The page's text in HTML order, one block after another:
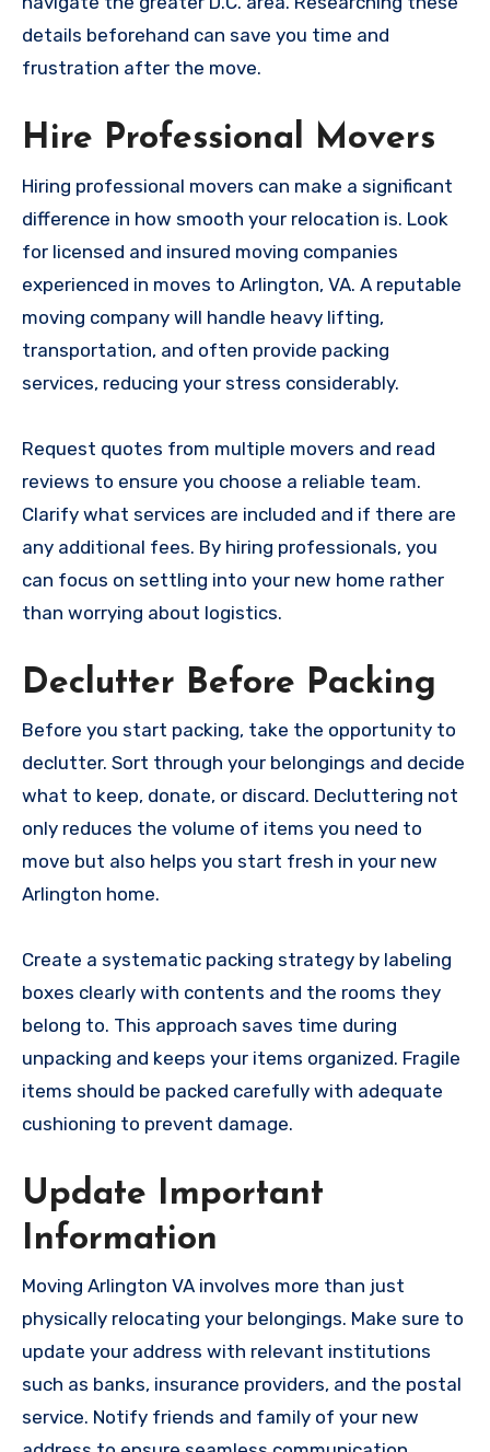
details beforehand can save you time and
frustration after the move.
Hire Professional Movers
Hiring professional movers can make a significant
difference in how smooth your relocation is. Look
for licensed and insured moving companies
experienced in moves to Arlington, VA. A reputable
moving company will handle heavy lifting,
transportation, and often provide packing
services, reducing your stress considerably.
Request quotes from multiple movers and read
reviews to ensure you choose a reliable team.
Clarify what services are included and if there are
any additional fees. By hiring professionals, you
can focus on settling into your new home rather
than worrying about logistics.
Declutter Before Packing
Before you start packing, take the opportunity to
declutter. Sort through your belongings and decide
what to keep, donate, or discard. Decluttering not
only reduces the volume of items you need to
move but also helps you start fresh in your new
Arlington home.
Create a systematic packing strategy by labeling
boxes clearly with contents and the rooms they
belong to. This approach saves time during
unpacking and keeps your items organized. Fragile
items should be packed carefully with adequate
cushioning to prevent damage.
Update Important
Information
Moving Arlington VA involves more than just
physically relocating your belongings. Make sure to
update your address with relevant institutions
such as banks, insurance providers, and the postal
service. Notify friends and family of your new